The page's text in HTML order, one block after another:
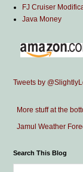
FJ Cruiser
Java Money
Tweets by
More stuff at the
Jamul Weather
Search This Blog